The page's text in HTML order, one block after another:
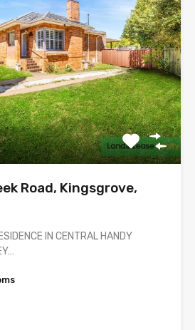
Road, Kingsgrove,
IN CENTRAL HANDY